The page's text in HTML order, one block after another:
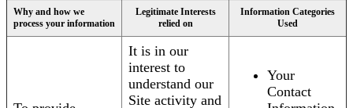
Why and how we
process your information
Legitimate Interests
relied on
Information Categories
Used
It is in our
interest to
understand our
Site activity and
Your
Contact